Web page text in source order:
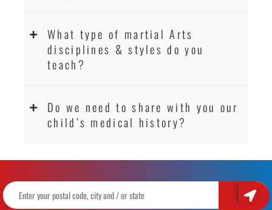
What type of martial Arts
disciplines & styles do you
teach?
Do we need to share with you our
child’s medical history?